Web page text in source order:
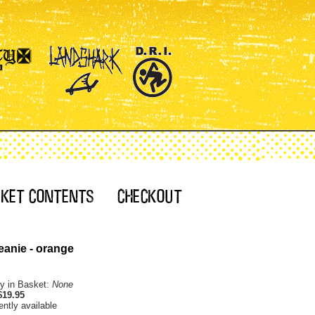
- orange
in Basket: None
available